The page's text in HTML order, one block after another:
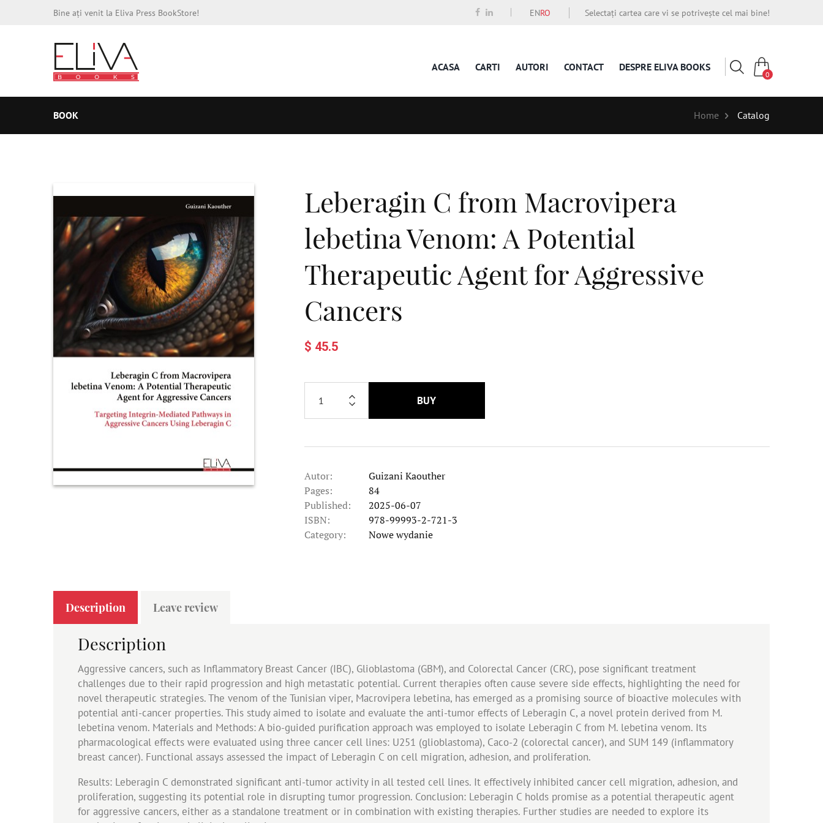
Bine ați venit la Eliva Press BookStore! ENRO Selectați cartea care vi se potrivește cel mai bine!
ACASA CARTI AUTORI CONTACT DESPRE ELIVA BOOKS
0
BOOK Home Catalog
Leberagin C from Macrovipera
lebetina Venom: A Potential
Therapeutic Agent for Aggressive
Cancers
$ 45.5
BUY
Autor:
Guizani Kaouther
Pages:
84
Published:
2025-06-07
ISBN:
978-99993-2-721-3
Category:
Nowe wydanie
Description Leave review
Description
Aggressive cancers, such as Inflammatory Breast Cancer (IBC), Glioblastoma (GBM), and Colorectal Cancer (CRC), pose significant treatment
challenges due to their rapid progression and high metastatic potential. Current therapies often cause severe side effects, highlighting the need for
novel therapeutic strategies. The venom of the Tunisian viper, Macrovipera lebetina, has emerged as a promising source of bioactive molecules with
potential anti-cancer properties. This study aimed to isolate and evaluate the anti-tumor effects of Leberagin C, a novel protein derived from M.
lebetina venom. Materials and Methods: A bio-guided purification approach was employed to isolate Leberagin C from M. lebetina venom. Its
pharmacological effects were evaluated using three cancer cell lines: U251 (glioblastoma), Caco-2 (colorectal cancer), and SUM 149 (inflammatory
breast cancer). Functional assays assessed the impact of Leberagin C on cell migration, adhesion, and proliferation.
Results: Leberagin C demonstrated significant anti-tumor activity in all tested cell lines. It effectively inhibited cancer cell migration, adhesion, and
proliferation, suggesting its potential role in disrupting tumor progression. Conclusion: Leberagin C holds promise as a potential therapeutic agent
for aggressive cancers, either as a standalone treatment or in combination with existing therapies. Further studies are needed to explore its